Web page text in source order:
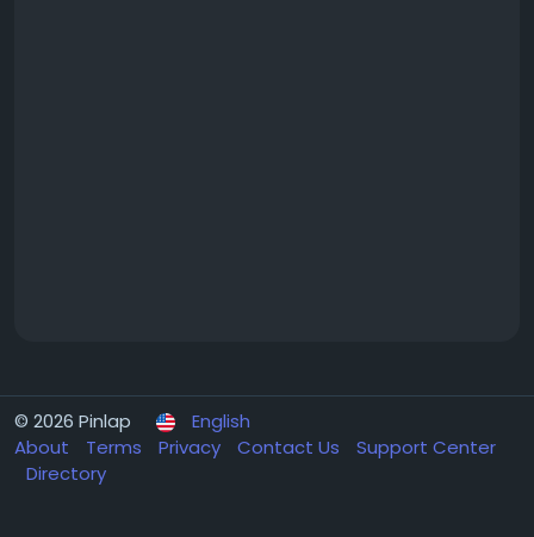
© 2026 Pinlap
English
About
Terms Privacy Contact Us
Support Center
Directory